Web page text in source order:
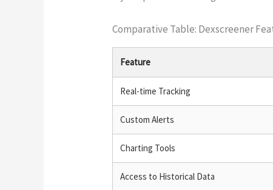
Comparative Table: Dexscreener
Feature
Real-time Tracking
Custom Alerts
Charting Tools
Access to Historical Data